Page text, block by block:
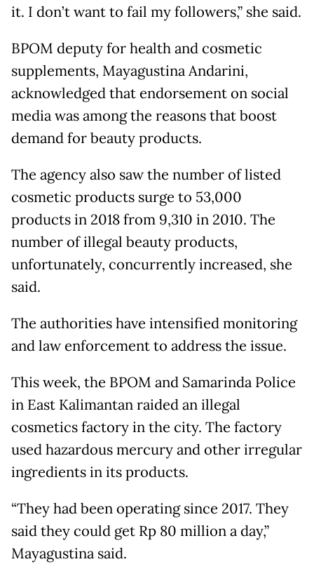
it. I don’t want to fail my followers,” she said.
BPOM deputy for health and cosmetic
supplements, Mayagustina Andarini,
acknowledged that endorsement on social
media was among the reasons that boost
demand for beauty products.
The agency also saw the number of listed
cosmetic products surge to 53,000
products in 2018 from 9,310 in 2010. The
number of illegal beauty products,
unfortunately, concurrently increased, she
said.
The authorities have intensified monitoring
and law enforcement to address the issue.
This week, the BPOM and Samarinda Police
in East Kalimantan raided an illegal
cosmetics factory in the city. The factory
used hazardous mercury and other irregular
ingredients in its products.
“They had been operating since 2017. They
said they could get Rp 80 million a day,”
Mayagustina said.